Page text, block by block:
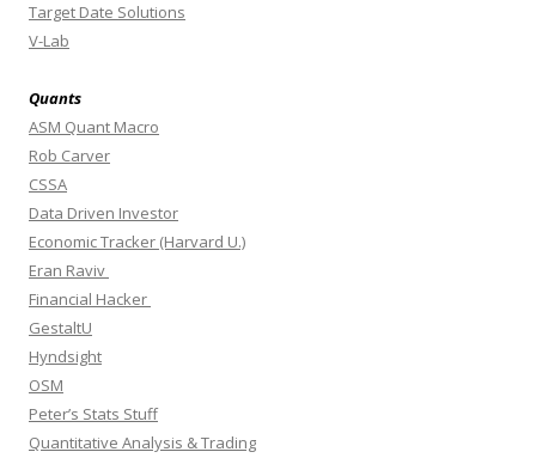
Target Date Solutions
V-Lab
Quants
ASM Quant Macro
Rob Carver
CSSA
Data Driven Investor
Economic Tracker (Harvard U.)
Eran Raviv
Financial Hacker
GestaltU
Hyndsight
OSM
Peter’s Stats Stuff
Quantitative Analysis & Trading